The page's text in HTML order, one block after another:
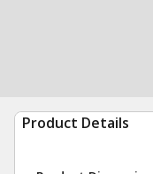
Product Details